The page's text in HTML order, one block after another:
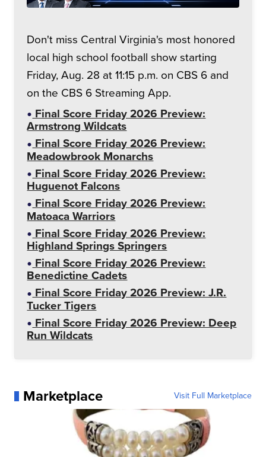
Don't miss Central Virginia's most honored
local high school football show starting
Friday, Aug. 28 at 11:15 p.m. on CBS 6 and
on the CBS 6 Streaming App.
Final Score Friday 2026 Preview:
Armstrong Wildcats
Final Score Friday 2026 Preview:
Meadowbrook Monarchs
Final Score Friday 2026 Preview:
Huguenot Falcons
Final Score Friday 2026 Preview:
Matoaca Warriors
Final Score Friday 2026 Preview:
Highland Springs Springers
Final Score Friday 2026 Preview:
Benedictine Cadets
Final Score Friday 2026 Preview: J.R.
Tucker Tigers
Final Score Friday 2026 Preview: Deep
Run Wildcats
Marketplace Visit Full Marketplace